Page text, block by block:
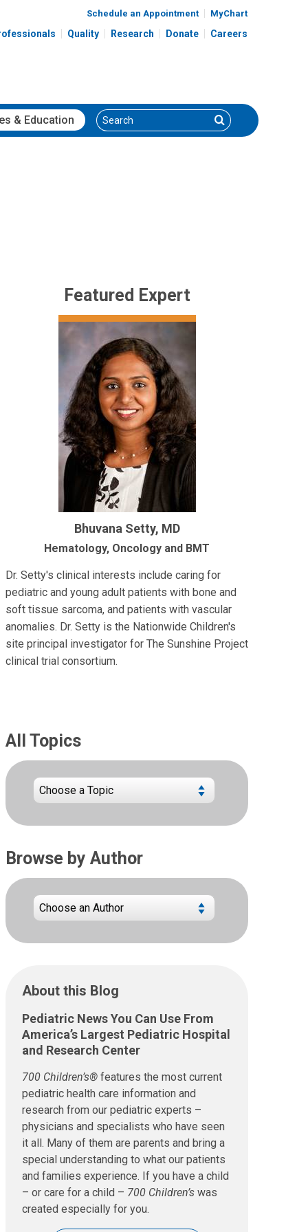
Schedule an Appointment MyChart
Quality Research Donate Careers
& Education Search Search
Featured Expert
Bhuvana Setty, MD
Hematology, Oncology and BMT
Dr. Setty's clinical interests include caring for
pediatric and young adult patients with bone and
soft tissue sarcoma, and patients with vascular
anomalies. Dr. Setty is the Nationwide Children's
site principal investigator for The Sunshine Project
clinical trial consortium.
All Topics
Browse by Author
About this Blog
Pediatric News You Can Use From
America’s Largest Pediatric Hospital
and Research Center
700 Children’s® features the most current
pediatric health care information and
research from our pediatric experts –
physicians and specialists who have seen
it all. Many of them are parents and bring a
special understanding to what our patients
and families experience. If you have a child
– or care for a child – 700 Children’s was
created especially for you.